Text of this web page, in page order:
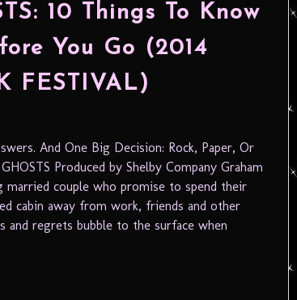
10 Things To Know
You Go (2014
FESTIVAL)
And One Big Decision: Rock, Paper, Or
Produced by Shelby Company Graham
married couple who promise to spend their
cabin away from work, friends and other
and regrets bubble to the surface when